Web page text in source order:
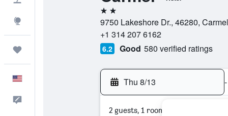
2 stars
9750 Lakeshore Dr., 46280,
+1 314 207 6162
6.2 Good 580 verified ratings
Thu 8/13 -
2 guests, 1 room